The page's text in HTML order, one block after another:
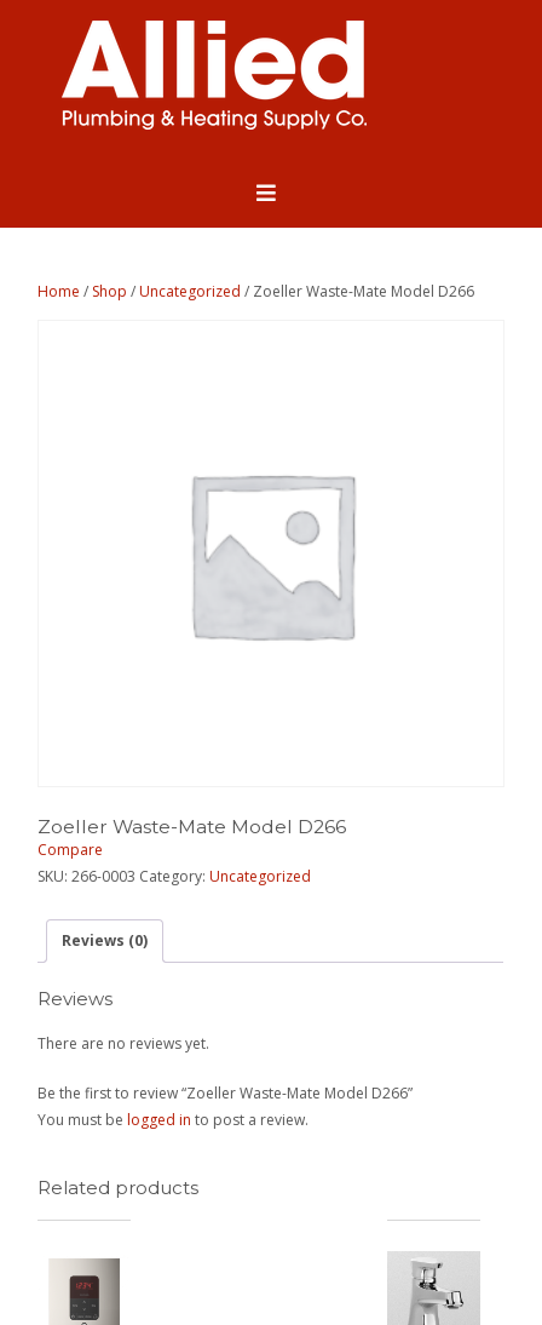
Home / Shop /Uncategorized / Zoeller Waste-Mate Model D266
Zoeller Waste-Mate Model D266
Compare
SKU:266-0003 Category:Uncategorized
Reviews (0)
Reviews
There are no reviews yet.
Be the first to review “Zoeller Waste-Mate Model D266”
You must belogged in to post a review.
Related products